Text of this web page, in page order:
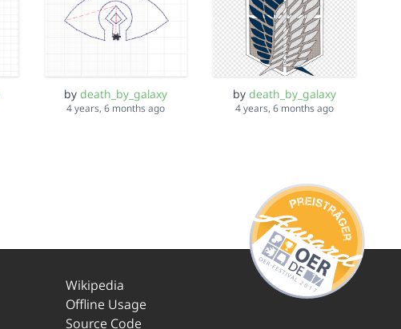
bydeath_by_galaxy
4 years, 6 months ago
bydeath_by_galaxy
4 years, 6 months ago
Wikipedia
Offline Usage
Source Code